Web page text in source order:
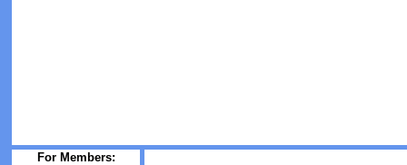
For Members: